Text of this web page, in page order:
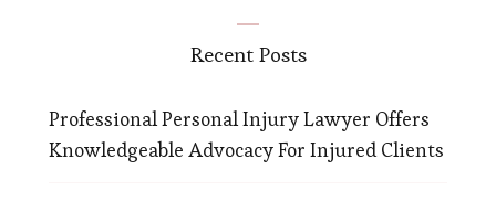
Recent Posts
Professional Personal Injury Lawyer Offers
Knowledgeable Advocacy For Injured Clients